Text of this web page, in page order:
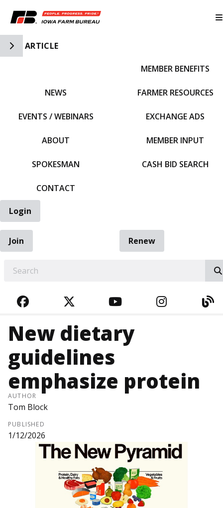
Toggle Side Navigation
ARTICLE
NEWS
EVENTS / WEBINARS
ABOUT
SPOKESMAN
CONTACT
MEMBER BENEFITS
FARMER RESOURCES
EXCHANGE ADS
MEMBER INPUT
CASH BID SEARCH
Login
Join
Renew
FACEBOOKTWITTERYOUTUBE
New dietary
guidelines
emphasize protein
AUTHOR
Tom Block
PUBLISHED
1/12/2026